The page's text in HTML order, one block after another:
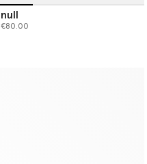
null
€80.00